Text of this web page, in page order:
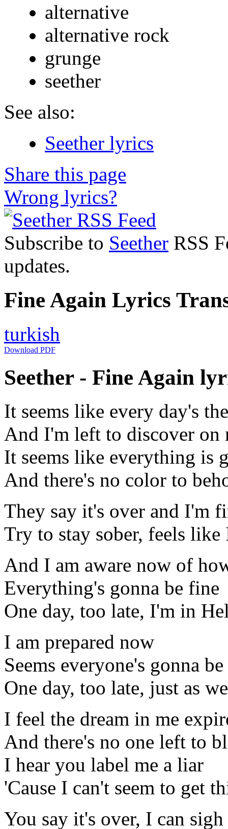
alternative
alternative rock
grunge
seether
See also:
Seether lyrics
Share this page
Wrong lyrics?
Subscribe to Seether RSS
updates.
Fine Again Lyrics
turkish
Download PDF
Seether - Fine Again
It seems like every day's
And I'm left to discover on
It seems like everything is
And there's no color to
They say it's over and I'm
Try to stay sober, feels
And I am aware now of
Everything's gonna be fine
One day, too late, I'm in
I am prepared now
Seems everyone's gonna
One day, too late, just as
I feel the dream in me
And there's no one left to
I hear you label me a liar
'Cause I can't seem to get
You say it's over, I can